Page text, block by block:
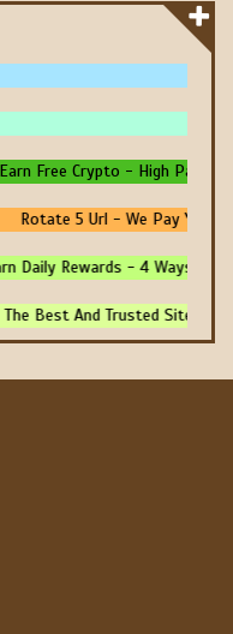
Free Crypto - High Paying
Rotate 5 Url - We Pay You To
Daily Rewards - 4 Ways To
The Best And Trusted Sites To